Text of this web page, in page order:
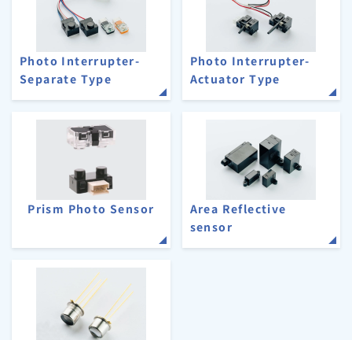
Photo Interrupter-
Separate Type
Photo Interrupter-
Actuator Type
Prism Photo Sensor
Area Reflective
sensor